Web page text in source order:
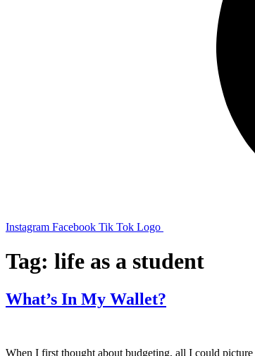
Instagram Facebook Tik Tok Logo
Tag: life as a student
What’s In My Wallet?
When I first thought about budgeting, all I could